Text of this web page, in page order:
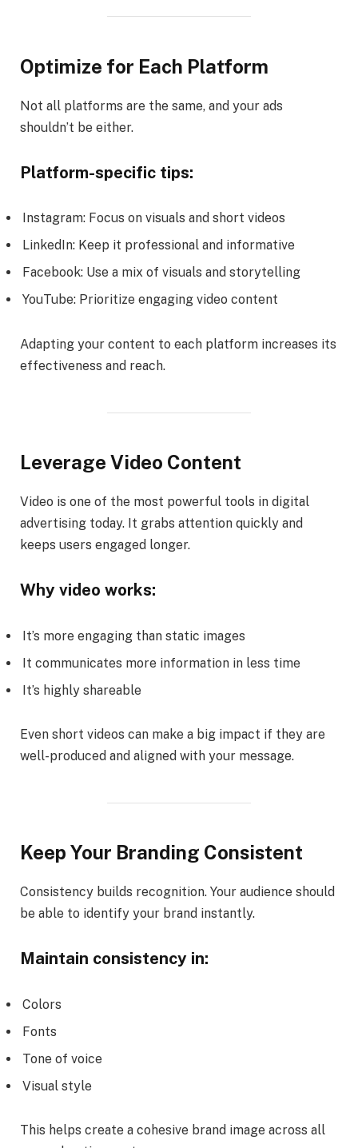
Optimize for Each Platform
Not all platforms are the same, and your ads
shouldn’t be either.
Platform-specific tips:
Instagram: Focus on visuals and short videos
LinkedIn: Keep it professional and informative
Facebook: Use a mix of visuals and storytelling
YouTube: Prioritize engaging video content
Adapting your content to each platform increases its
effectiveness and reach.
Leverage Video Content
Video is one of the most powerful tools in digital
advertising today. It grabs attention quickly and
keeps users engaged longer.
Why video works:
It’s more engaging than static images
It communicates more information in less time
It’s highly shareable
Even short videos can make a big impact if they are
well-produced and aligned with your message.
Keep Your Branding Consistent
Consistency builds recognition. Your audience should
be able to identify your brand instantly.
Maintain consistency in:
Colors
Fonts
Tone of voice
Visual style
This helps create a cohesive brand image across all